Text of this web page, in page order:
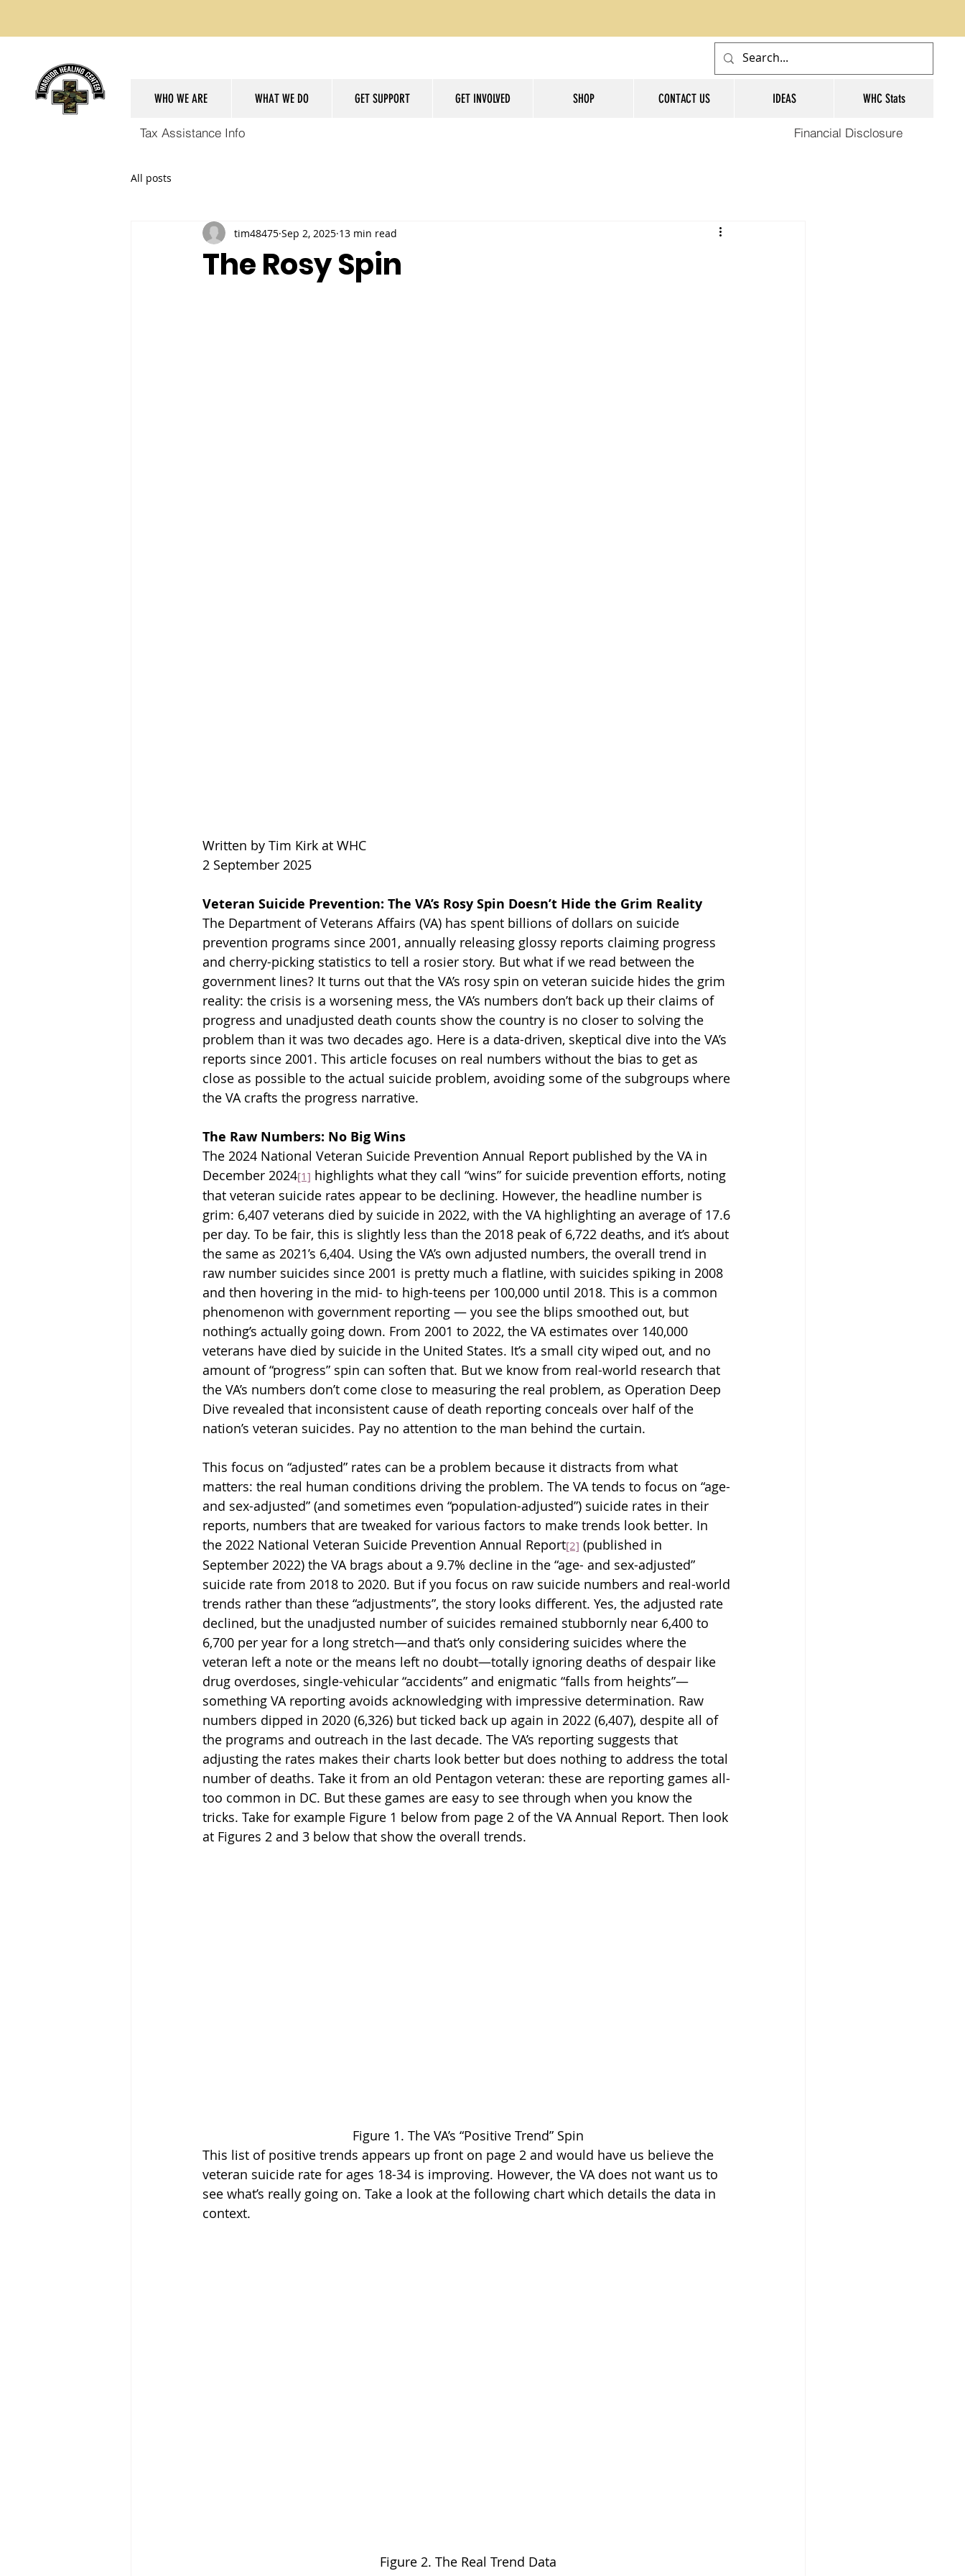
WHO WE ARE WHAT WE DO GET SUPPORT GET INVOLVED SHOP CONTACT US IDEAS WHC Stats
Tax Assistance Info Financial Disclosure
All posts
The Rosy Spin
tim48475 Sep 2, 2025 13 min read
Written by Tim Kirk at WHC
2 September 2025
Veteran Suicide Prevention: The VA’s Rosy Spin Doesn’t Hide the Grim Reality
The Department of Veterans Affairs (VA) has spent billions of dollars on suicide
prevention programs since 2001, annually releasing glossy reports claiming progress
and cherry-picking statistics to tell a rosier story. But what if we read between the
government lines? It turns out that the VA’s rosy spin on veteran suicide hides the grim
reality: the crisis is a worsening mess, the VA’s numbers don’t back up their claims of
progress and unadjusted death counts show the country is no closer to solving the
problem than it was two decades ago. Here is a data-driven, skeptical dive into the VA’s
reports since 2001. This article focuses on real numbers without the bias to get as
close as possible to the actual suicide problem, avoiding some of the subgroups where
the VA crafts the progress narrative.
The Raw Numbers: No Big Wins
The 2024 National Veteran Suicide Prevention Annual Report published by the VA in
December 2024[1] highlights what they call “wins” for suicide prevention efforts, noting
that veteran suicide rates appear to be declining. However, the headline number is
grim: 6,407 veterans died by suicide in 2022, with the VA highlighting an average of 17.6
per day. To be fair, this is slightly less than the 2018 peak of 6,722 deaths, and it’s about
the same as 2021’s 6,404. Using the VA’s own adjusted numbers, the overall trend in
raw number suicides since 2001 is pretty much a flatline, with suicides spiking in 2008
and then hovering in the mid- to high-teens per 100,000 until 2018. This is a common
phenomenon with government reporting — you see the blips smoothed out, but
nothing’s actually going down. From 2001 to 2022, the VA estimates over 140,000
veterans have died by suicide in the United States. It’s a small city wiped out, and no
amount of “progress” spin can soften that. But we know from real-world research that
the VA’s numbers don’t come close to measuring the real problem, as Operation Deep
Dive revealed that inconsistent cause of death reporting conceals over half of the
nation’s veteran suicides. Pay no attention to the man behind the curtain.
This focus on “adjusted” rates can be a problem because it distracts from what
matters: the real human conditions driving the problem. The VA tends to focus on “age-
and sex-adjusted” (and sometimes even “population-adjusted”) suicide rates in their
reports, numbers that are tweaked for various factors to make trends look better. In
the 2022 National Veteran Suicide Prevention Annual Report[2] (published in
September 2022) the VA brags about a 9.7% decline in the “age- and sex-adjusted”
suicide rate from 2018 to 2020. But if you focus on raw suicide numbers and real-world
trends rather than these “adjustments”, the story looks different. Yes, the adjusted rate
declined, but the unadjusted number of suicides remained stubbornly near 6,400 to
6,700 per year for a long stretch—and that’s only considering suicides where the
veteran left a note or the means left no doubt—totally ignoring deaths of despair like
drug overdoses, single-vehicular “accidents” and enigmatic “falls from heights”—
something VA reporting avoids acknowledging with impressive determination. Raw
numbers dipped in 2020 (6,326) but ticked back up again in 2022 (6,407), despite all of
the programs and outreach in the last decade. The VA’s reporting suggests that
adjusting the rates makes their charts look better but does nothing to address the total
number of deaths. Take it from an old Pentagon veteran: these are reporting games all-
too common in DC. But these games are easy to see through when you know the
tricks. Take for example Figure 1 below from page 2 of the VA Annual Report. Then look
at Figures 2 and 3 below that show the overall trends.
Figure 1. The VA’s “Positive Trend” Spin
This list of positive trends appears up front on page 2 and would have us believe the
veteran suicide rate for ages 18-34 is improving. However, the VA does not want us to
see what’s really going on. Take a look at the following chart which details the data in
context.
Figure 2. The Real Trend Data